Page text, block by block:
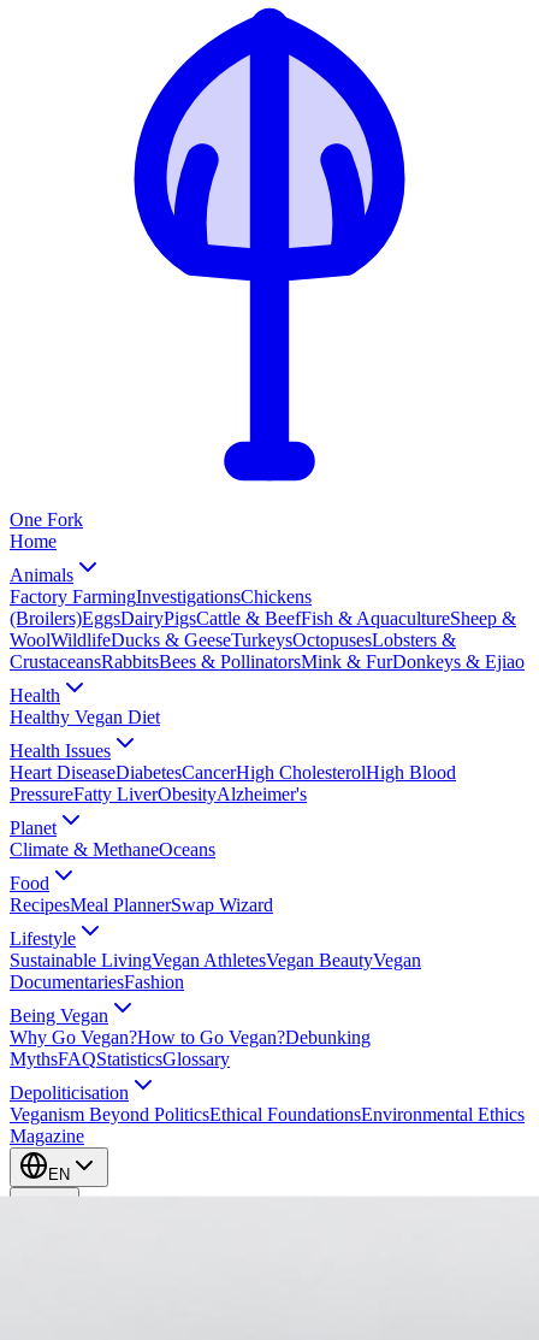
One Fork
Home
Animals
Factory FarmingInvestigationsChickens
(Broilers)EggsDairyPigsCattle & BeefFish & AquacultureSheep &
WoolWildlifeDucks & GeeseTurkeysOctopusesLobsters &
CrustaceansRabbitsBees & PollinatorsMink & FurDonkeys & Ejiao
Health
Healthy Vegan Diet
Health Issues
Heart DiseaseDiabetesCancerHigh CholesterolHigh Blood
PressureFatty LiverObesityAlzheimer's
Planet
Climate & MethaneOceans
Food
RecipesMeal PlannerSwap Wizard
Lifestyle
Sustainable LivingVegan AthletesVegan BeautyVegan
DocumentariesFashion
Being Vegan
Why Go Vegan?How to Go Vegan?Debunking
MythsFAQStatisticsGlossary
Depoliticisation
Veganism Beyond PoliticsEthical FoundationsEnvironmental Ethics
Magazine
EN